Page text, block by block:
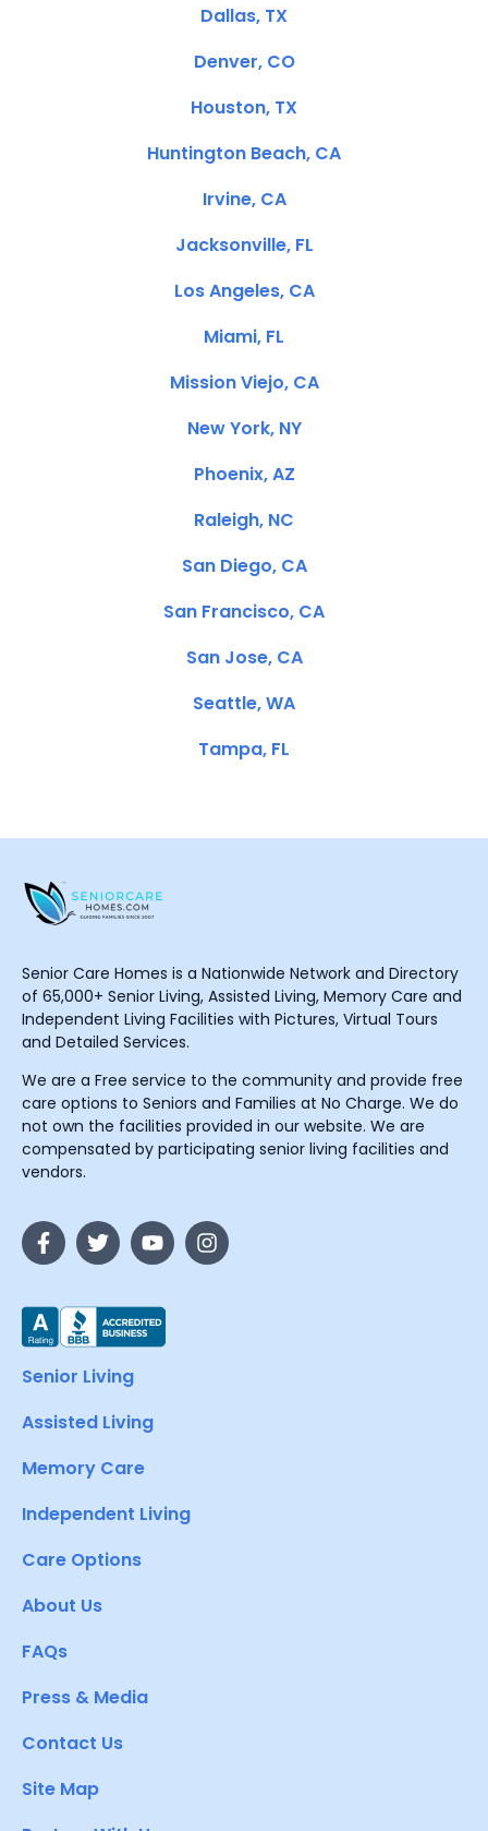
Dallas, TX
Denver, CO
Houston, TX
Huntington Beach, CA
Irvine, CA
Jacksonville, FL
Los Angeles, CA
Miami, FL
Mission Viejo, CA
New York, NY
Phoenix, AZ
Raleigh, NC
San Diego, CA
San Francisco, CA
San Jose, CA
Seattle, WA
Tampa, FL
Senior Care Homes is a Nationwide Network and Directory
of 65,000+ Senior Living, Assisted Living, Memory Care and
Independent Living Facilities with Pictures, Virtual Tours
and Detailed Services.
We are a Free service to the community and provide free
care options to Seniors and Families at No Charge. We do
not own the facilities provided in our website. We are
compensated by participating senior living facilities and
vendors.
Senior Living
Assisted Living
Memory Care
Independent Living
Care Options
About Us
FAQs
Press & Media
Contact Us
Site Map